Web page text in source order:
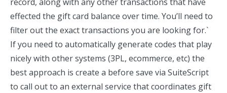
effected the gift card balance over time. You’ll need to
filter out the exact transactions you are looking for.`
If you need to automatically generate codes that play
nicely with other systems (3PL, ecommerce, etc) the
best approach is create a before save via SuiteScript
to call out to an external service that coordinates gift